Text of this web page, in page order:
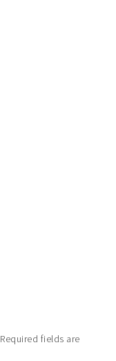
Required fields are